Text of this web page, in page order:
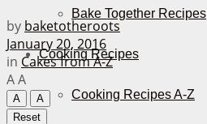
Bake Together Recipes
Cooking Recipes
Cooking Recipes A-Z
by baketotheroots
January 20, 2016
in Cakes from A-Z
AA
A
A
Reset